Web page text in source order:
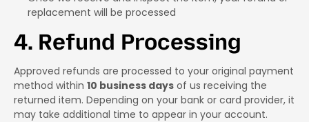
replacement will be processed
4. Refund Processing
Approved refunds are processed to your original payment
method within 10 business days of us receiving the
returned item. Depending on your bank or card provider, it
may take additional time to appear in your account.